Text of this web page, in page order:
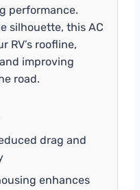
performance.
silhouette, this AC
RV’s roofline,
improving
road.
drag and
enhances